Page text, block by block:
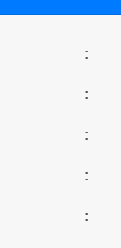
:
:
:
:
: